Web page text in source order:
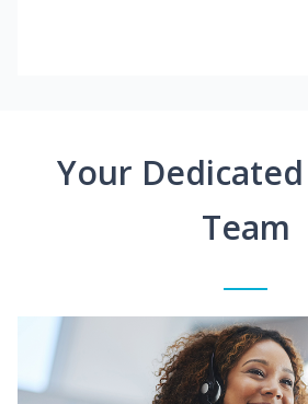
Your Dedicated
Team